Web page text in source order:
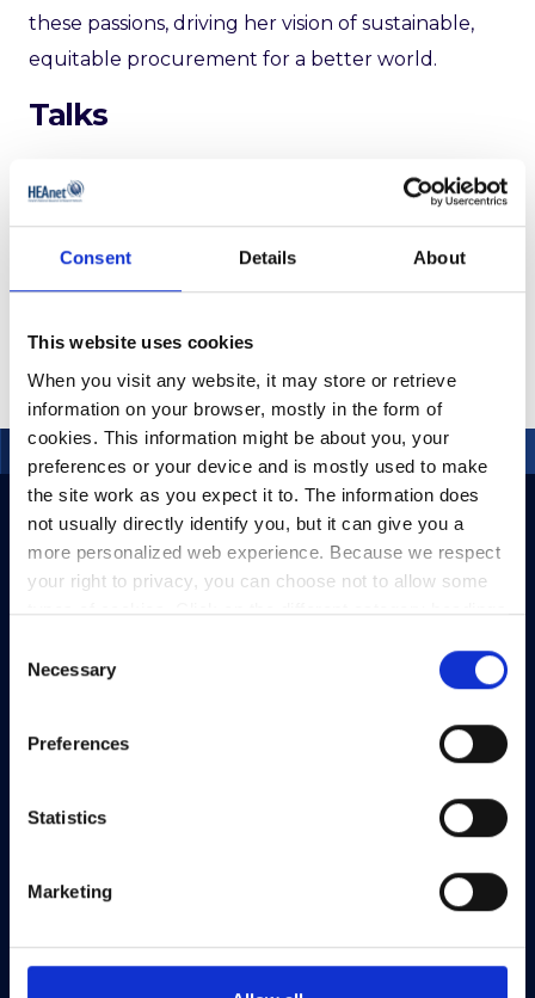
Consent Details About
This website uses cookies
When you visit any website, it may store or retrieve
information on your browser, mostly in the form of
cookies. This information might be about you, your
preferences or your device and is mostly used to make
the site work as you expect it to. The information does
not usually directly identify you, but it can give you a
more personalized web experience. Because we respect
your right to privacy, you can choose not to allow some
types of cookies. Click on the different category headings
However, blocking some types of cookies may impact
your experience of the site and the services we are able
Selection
Necessary
Preferences
Statistics
Marketing
these passions, driving her vision of sustainable,
equitable procurement for a better world.
Talks
2023
Empowering Human Rights through Public
Procurement ▶